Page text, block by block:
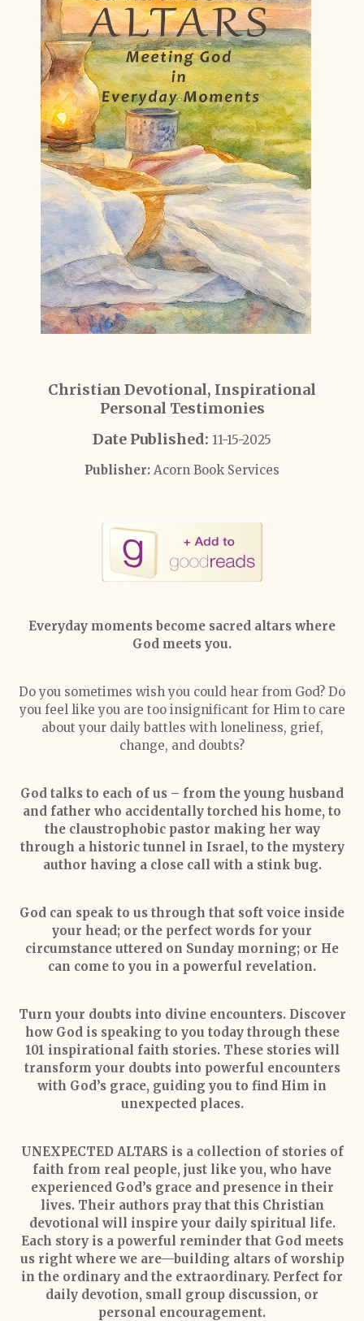
Christian Devotional, Inspirational
Personal Testimonies
Date Published: 11-15-2025
Publisher: Acorn Book Services
Everyday moments become sacred altars where
God meets you.
Do you sometimes wish you could hear from God? Do
you feel like you are too insignificant for Him to care
about your daily battles with loneliness, grief,
change, and doubts?
God talks to each of us – from the young husband
and father who accidentally torched his home, to
the claustrophobic pastor making her way
through a historic tunnel in Israel, to the mystery
author having a close call with a stink bug.
God can speak to us through that soft voice inside
your head; or the perfect words for your
circumstance uttered on Sunday morning; or He
can come to you in a powerful revelation.
Turn your doubts into divine encounters. Discover
how God is speaking to you today through these
101 inspirational faith stories. These stories will
transform your doubts into powerful encounters
with God’s grace, guiding you to find Him in
unexpected places.
UNEXPECTED ALTARS is a collection of stories of
faith from real people, just like you, who have
experienced God’s grace and presence in their
lives. Their authors pray that this Christian
devotional will inspire your daily spiritual life.
Each story is a powerful reminder that God meets
us right where we are—building altars of worship
in the ordinary and the extraordinary. Perfect for
daily devotion, small group discussion, or
personal encouragement.